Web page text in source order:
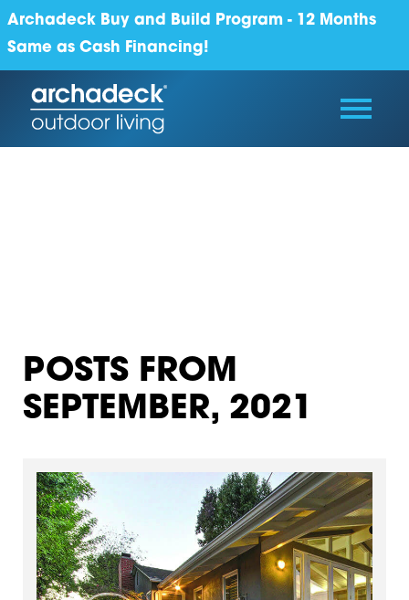
Archadeck Buy and Build Program - 12 Months
Same as Cash Financing!
POSTS FROM
SEPTEMBER, 2021